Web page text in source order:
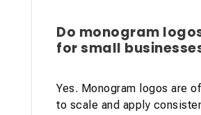
Do monogram
for small
Yes. Monogram logos are
to scale and apply